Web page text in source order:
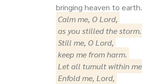
bringing heaven to earth.
Calm me, O Lord,
as you stilled the storm.
Still me, O Lord,
keep me from harm.
Let all tumult within me
Enfold me, Lord,